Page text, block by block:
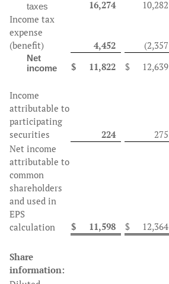
taxes
16,274 10,282
Income tax
expense
(benefit)
4,452 (2,357
Net
income
$ 11,822 $ 12,639
Income
attributable to
participating
securities
224 275
Net income
attributable to
common
shareholders
and used in
EPS
calculation
$ 11,598 $ 12,364
Share
information: